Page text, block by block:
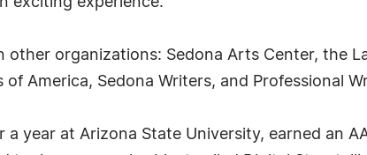
other organizations: Sedona Arts Center, the
America, Sedona Writers, and Professional
a year at Arizona State University, earned an